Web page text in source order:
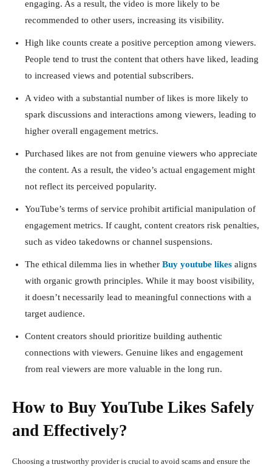
engaging. As a result, the video is more likely to be
recommended to other users, increasing its visibility.
High like counts create a positive perception among viewers.
People tend to trust the content that others have liked, leading
to increased views and potential subscribers.
A video with a substantial number of likes is more likely to
spark discussions and interactions among viewers, leading to
higher overall engagement metrics.
Purchased likes are not from genuine viewers who appreciate
the content. As a result, the video’s actual engagement might
not reflect its perceived popularity.
YouTube’s terms of service prohibit artificial manipulation of
engagement metrics. If caught, content creators risk penalties,
such as video takedowns or channel suspensions.
The ethical dilemma lies in whether Buy youtube likes aligns
with organic growth principles. While it may boost visibility,
it doesn’t necessarily lead to meaningful connections with a
target audience.
Content creators should prioritize building authentic
connections with viewers. Genuine likes and engagement
from real viewers are more valuable in the long run.
How to Buy YouTube Likes Safely
and Effectively?
Choosing a trustworthy provider is crucial to avoid scams and ensure the